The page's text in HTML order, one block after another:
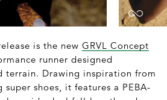
is the new GRVL Concept
runner designed
terrain. Drawing inspiration from
shoes, it features a PEBA-